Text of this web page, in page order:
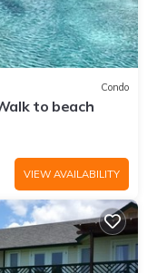
Condo
to beach
VIEW AVAILABILITY